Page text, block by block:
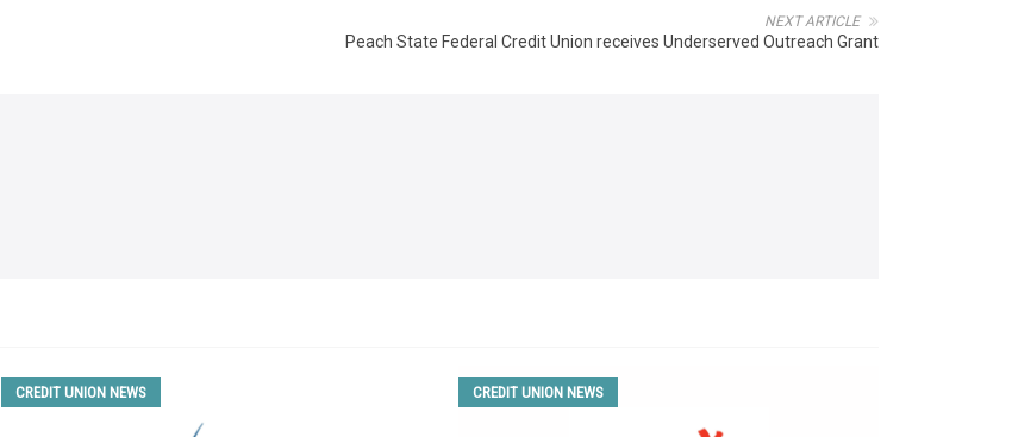
NEXT ARTICLE
Peach State Federal Credit Union receives Underserved Outreach Grant
CREDIT UNION NEWS CREDIT UNION NEWS